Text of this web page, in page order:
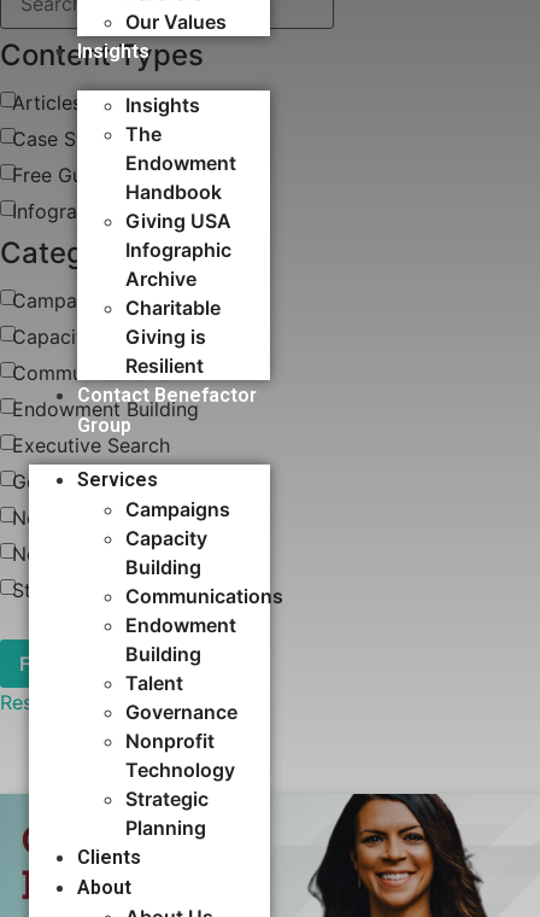
Our Values
Insights
Insights
The
Endowment
Handbook
Giving USA
Infographic
Archive
Charitable
Giving is
Resilient
Contact Benefactor
Group
Services
Campaigns
Capacity
Building​
Communications
Endowment
Building
Talent
Governance
Nonprofit
Technology
Strategic
Planning
Clients
About
Content Types
Articles
Case Study
Free Guides & White Papers
Infographics
Categories
Campaigns
Capacity Building​
Communications
Endowment Building
Executive Search
Governance
News
Nonprofit Technology
Strategic Planning
Reset